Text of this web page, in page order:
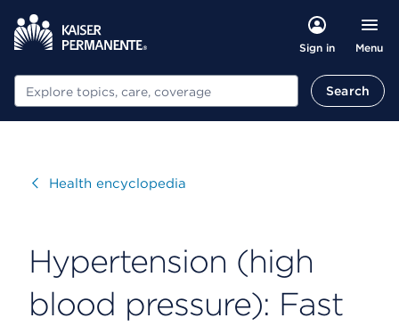
Sign in Menu
Search Search
VisitHealth encyclopedia
Hypertension (high
blood pressure): Fast